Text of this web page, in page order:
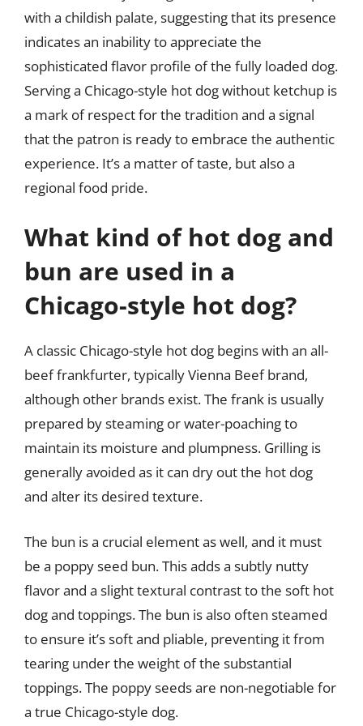
with a childish palate, suggesting that its presence
indicates an inability to appreciate the
sophisticated flavor profile of the fully loaded dog.
Serving a Chicago-style hot dog without ketchup is
a mark of respect for the tradition and a signal
that the patron is ready to embrace the authentic
experience. It’s a matter of taste, but also a
regional food pride.
What kind of hot dog and
bun are used in a
Chicago-style hot dog?
A classic Chicago-style hot dog begins with an all-
beef frankfurter, typically Vienna Beef brand,
although other brands exist. The frank is usually
prepared by steaming or water-poaching to
maintain its moisture and plumpness. Grilling is
generally avoided as it can dry out the hot dog
and alter its desired texture.
The bun is a crucial element as well, and it must
be a poppy seed bun. This adds a subtly nutty
flavor and a slight textural contrast to the soft hot
dog and toppings. The bun is also often steamed
to ensure it’s soft and pliable, preventing it from
tearing under the weight of the substantial
toppings. The poppy seeds are non-negotiable for
a true Chicago-style dog.